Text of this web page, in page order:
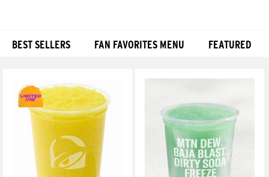
BEST SELLERS FAN FAVORITES MENU FEATURED